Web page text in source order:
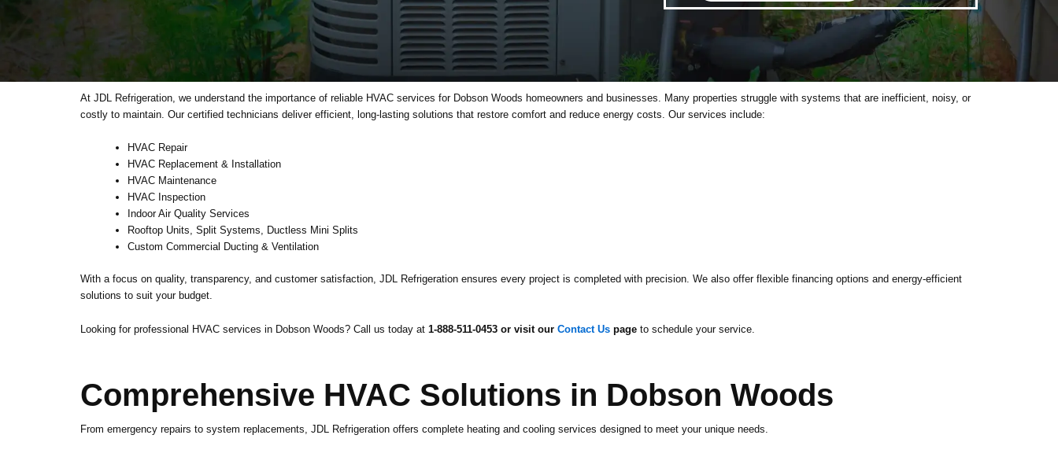
At JDL Refrigeration, we understand the importance of reliable HVAC services for Dobson Woods homeowners and businesses. Many properties struggle with systems that are inefficient, noisy, or
costly to maintain. Our certified technicians deliver efficient, long-lasting solutions that restore comfort and reduce energy costs. Our services include:
HVAC Repair
HVAC Replacement & Installation
HVAC Maintenance
HVAC Inspection
Indoor Air Quality Services
Rooftop Units, Split Systems, Ductless Mini Splits
Custom Commercial Ducting & Ventilation
With a focus on quality, transparency, and customer satisfaction, JDL Refrigeration ensures every project is completed with precision. We also offer flexible financing options and energy-efficient
solutions to suit your budget.
Looking for professional HVAC services in Dobson Woods? Call us today at 1-888-511-0453 or visit our Contact Us page to schedule your service.
Comprehensive HVAC Solutions in Dobson Woods
From emergency repairs to system replacements, JDL Refrigeration offers complete heating and cooling services designed to meet your unique needs.